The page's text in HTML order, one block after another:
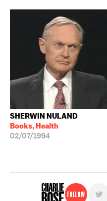
SHERWIN NULAND
Books, Health
02/07/1994
Follow